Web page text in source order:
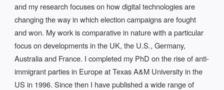
and my research focuses on how digital technologies are
changing the way in which election campaigns are fought
and won. My work is comparative in nature with a particular
focus on developments in the UK, the U.S., Germany,
Australia and France. I completed my PhD on the rise of anti-
immigrant parties in Europe at Texas A&M University in the
US in 1996. Since then I have published a wide range of